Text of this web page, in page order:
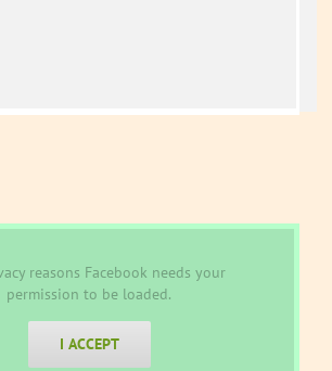
reasons Facebook needs your
permission to be loaded.
I ACCEPT